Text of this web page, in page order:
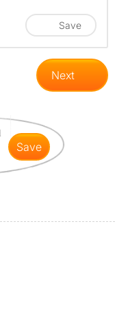
Save
Next
save